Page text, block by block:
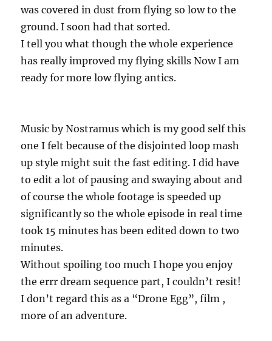
was covered in dust from flying so low to the
ground. I soon had that sorted.
I tell you what though the whole experience
has really improved my flying skills Now I am
ready for more low flying antics.
Music by Nostramus which is my good self this
one I felt because of the disjointed loop mash
up style might suit the fast editing. I did have
to edit a lot of pausing and swaying about and
of course the whole footage is speeded up
significantly so the whole episode in real time
took 15 minutes has been edited down to two
minutes.
Without spoiling too much I hope you enjoy
the errr dream sequence part, I couldn’t resit!
I don’t regard this as a “Drone Egg”, film ,
more of an adventure.